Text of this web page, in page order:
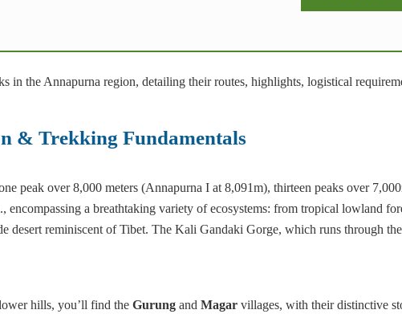
in the Annapurna region, detailing their routes, highlights, logistical
& Trekking Fundamentals
peak over 8,000 meters (Annapurna I at 8,091m), thirteen peaks over
encompassing a breathtaking variety of ecosystems: from tropical lowland
desert reminiscent of Tibet. The Kali Gandaki Gorge, which runs through the
hills, you’ll find the Gurung and Magar villages, with their distinctive